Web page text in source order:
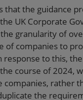
that the guidance
UK Corporate
granularity of
of companies to
response to this,
course of 2024,
companies, rather
the